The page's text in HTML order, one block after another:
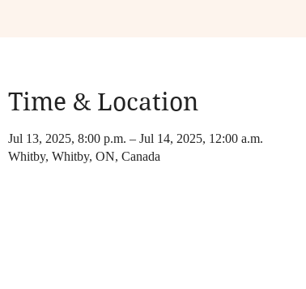
Time & Location
Jul 13, 2025, 8:00 p.m. – Jul 14, 2025, 12:00 a.m.
Whitby, Whitby, ON, Canada